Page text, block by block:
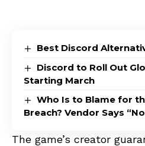
Best Discord
Discord to Roll Out
Starting March
Who Is to Blame for
Breach? Vendor Says
The game’s creator